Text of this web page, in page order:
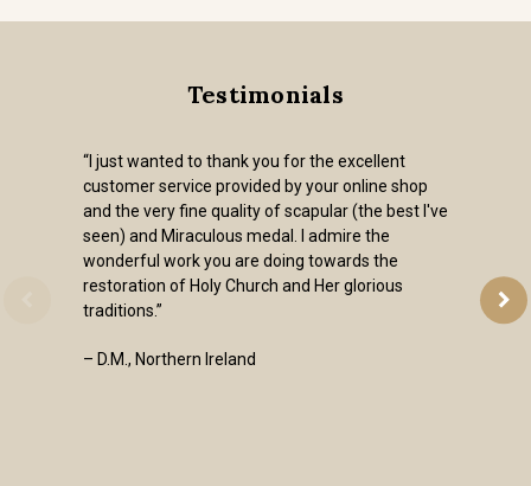
Testimonials
“I just wanted to thank you for the excellent
customer service provided by your online shop
and the very fine quality of scapular (the best I've
seen) and Miraculous medal. I admire the
wonderful work you are doing towards the
restoration of Holy Church and Her glorious
traditions.”
– D.M., Northern Ireland